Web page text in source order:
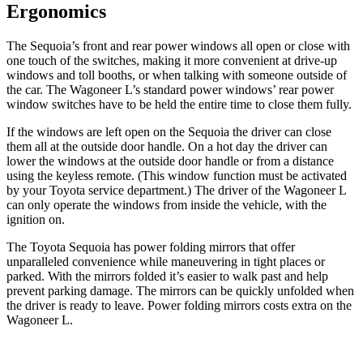
Ergonomics
The Sequoia’s front and rear power windows all open or close with
one touch of the switches, making it more convenient at drive-up
windows and toll booths, or when talking with someone outside of
the car. The Wagoneer L’s standard power windows’ rear power
window switches have to be held the entire time to close them fully.
If the windows are left open on the Sequoia the driver can close
them all at the outside door handle. On a hot day the driver can
lower the windows at the outside door handle or from a distance
using the keyless remote. (This window function must be activated
by your Toyota service department.) The driver of the Wagoneer L
can only operate the windows from inside the vehicle, with the
ignition on.
The Toyota Sequoia has power folding mirrors that offer
unparalleled convenience while maneuvering in tight places or
parked. With the mirrors folded it’s easier to walk past and help
prevent parking damage. The mirrors can be quickly unfolded when
the driver is ready to leave. Power folding mirrors costs extra on the
Wagoneer L.